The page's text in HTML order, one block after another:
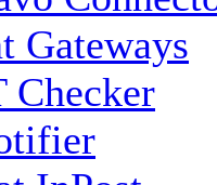
Gateways
Checker